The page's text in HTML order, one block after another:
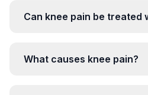
Can knee pain be treated
What causes knee pain?